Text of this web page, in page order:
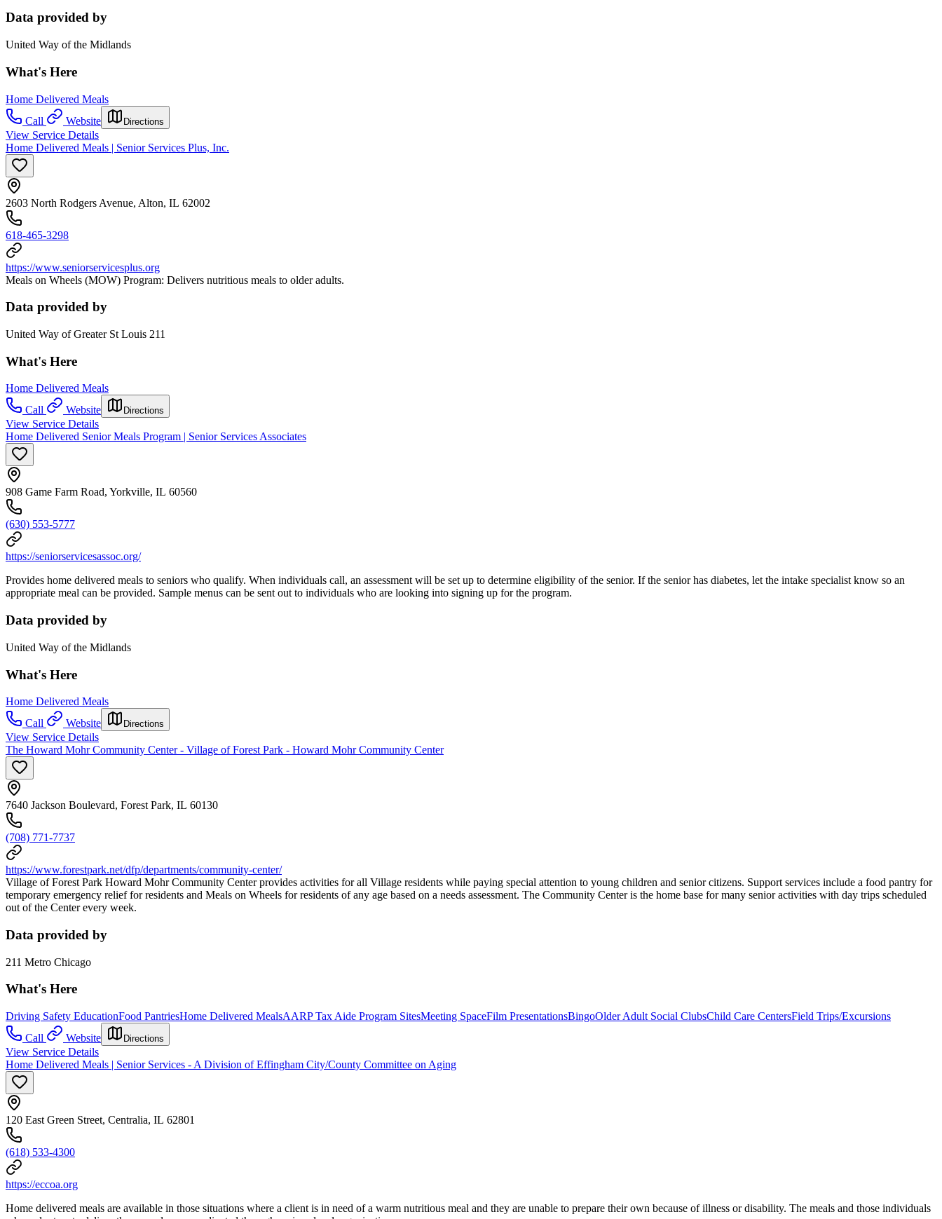
Data provided by
United Way of the Midlands
What's Here
Home Delivered Meals
Call
Website Directions
View Service Details
Home Delivered Meals | Senior Services Plus, Inc.
2603 North Rodgers Avenue, Alton, IL 62002
618-465-3298
https://www.seniorservicesplus.org
Meals on Wheels (MOW) Program: Delivers nutritious meals to older adults.
Data provided by
United Way of Greater St Louis 211
What's Here
Home Delivered Meals
Call
Website Directions
View Service Details
Home Delivered Senior Meals Program | Senior Services Associates
908 Game Farm Road, Yorkville, IL 60560
(630) 553-5777
https://seniorservicesassoc.org/
Provides home delivered meals to seniors who qualify. When individuals call, an assessment will be set up to determine eligibility of the senior. If the senior has diabetes, let the intake specialist know so an
appropriate meal can be provided. Sample menus can be sent out to individuals who are looking into signing up for the program.
Data provided by
United Way of the Midlands
What's Here
Home Delivered Meals
Call
Website Directions
View Service Details
The Howard Mohr Community Center - Village of Forest Park - Howard Mohr Community Center
7640 Jackson Boulevard, Forest Park, IL 60130
(708) 771-7737
https://www.forestpark.net/dfp/departments/community-center/
Village of Forest Park Howard Mohr Community Center provides activities for all Village residents while paying special attention to young children and senior citizens. Support services include a food pantry for
temporary emergency relief for residents and Meals on Wheels for residents of any age based on a needs assessment. The Community Center is the home base for many senior activities with day trips scheduled
out of the Center every week.
Data provided by
211 Metro Chicago
What's Here
Driving Safety EducationFood PantriesHome Delivered MealsAARP Tax Aide Program SitesMeeting SpaceFilm PresentationsBingoOlder Adult Social ClubsChild Care CentersField Trips/Excursions
Call
Website Directions
View Service Details
Home Delivered Meals | Senior Services - A Division of Effingham City/County Committee on Aging
120 East Green Street, Centralia, IL 62801
(618) 533-4300
https://eccoa.org
Home delivered meals are available in those situations where a client is in need of a warm nutritious meal and they are unable to prepare their own because of illness or disability. The meals and those individuals